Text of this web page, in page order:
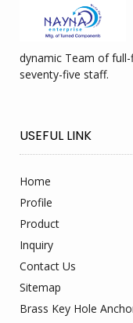
dynamic Team of
seventy-five staff.
USEFUL LINK
Home
Profile
Product
Inquiry
Contact Us
Sitemap
Brass Key Hole